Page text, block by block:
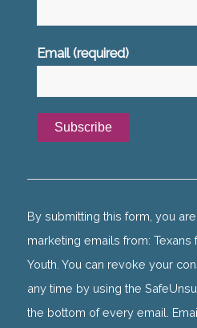
Email (required) *
Use.
Please
leave
this
field
By submitting this form, you
marketing emails from: Texans
Youth. You can revoke your
any time by using the
the bottom of every email.